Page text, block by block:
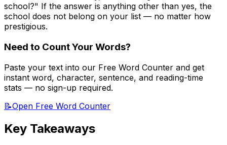
school?" If the answer is anything other than yes, the
school does not belong on your list — no matter how
prestigious.
Need to Count Your Words?
Paste your text into our Free Word Counter and get
instant word, character, sentence, and reading-time
stats — no sign-up required.
📝Open Free Word Counter
Key Takeaways